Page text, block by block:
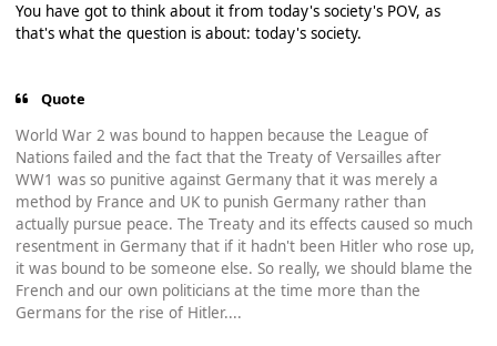
You have got to think about it from today's society's POV, as
that's what the question is about: today's society.
Quote
World War 2 was bound to happen because the League of
Nations failed and the fact that the Treaty of Versailles after
WW1 was so punitive against Germany that it was merely a
method by France and UK to punish Germany rather than
actually pursue peace. The Treaty and its effects caused so much
resentment in Germany that if it hadn't been Hitler who rose up,
it was bound to be someone else. So really, we should blame the
French and our own politicians at the time more than the
Germans for the rise of Hitler....